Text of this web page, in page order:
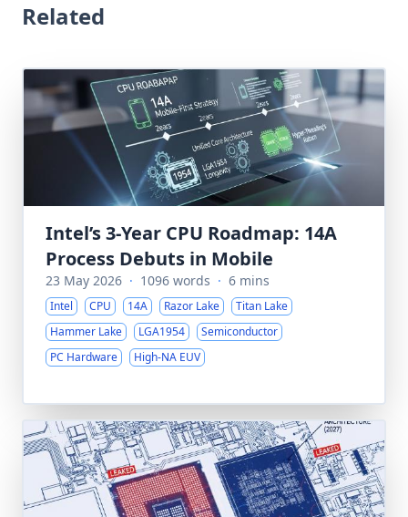
Related
Intel’s 3-Year CPU Roadmap: 14A
Process Debuts in Mobile
23 May 2026 · 1096 words · 6 mins
Intel CPU 14A Razor Lake
Titan Lake
Hammer Lake
LGA1954
Semiconductor
PC Hardware
High-NA EUV